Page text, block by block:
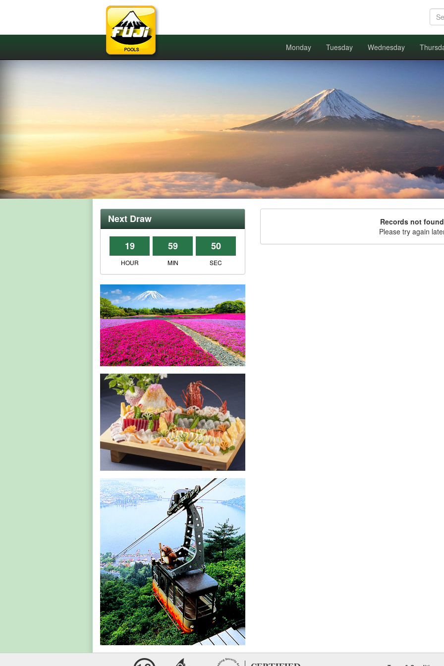
Monday Tuesday Wednesday
Records not
Please try again
Next Draw
19 59 50
HOUR MIN SEC